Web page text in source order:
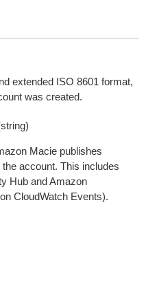
extended ISO 8601 format,
was created.
Macie publishes
account. This includes
Hub and Amazon
CloudWatch Events).